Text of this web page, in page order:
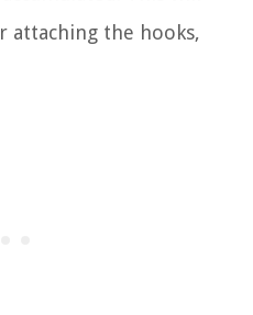
attaching the hooks,